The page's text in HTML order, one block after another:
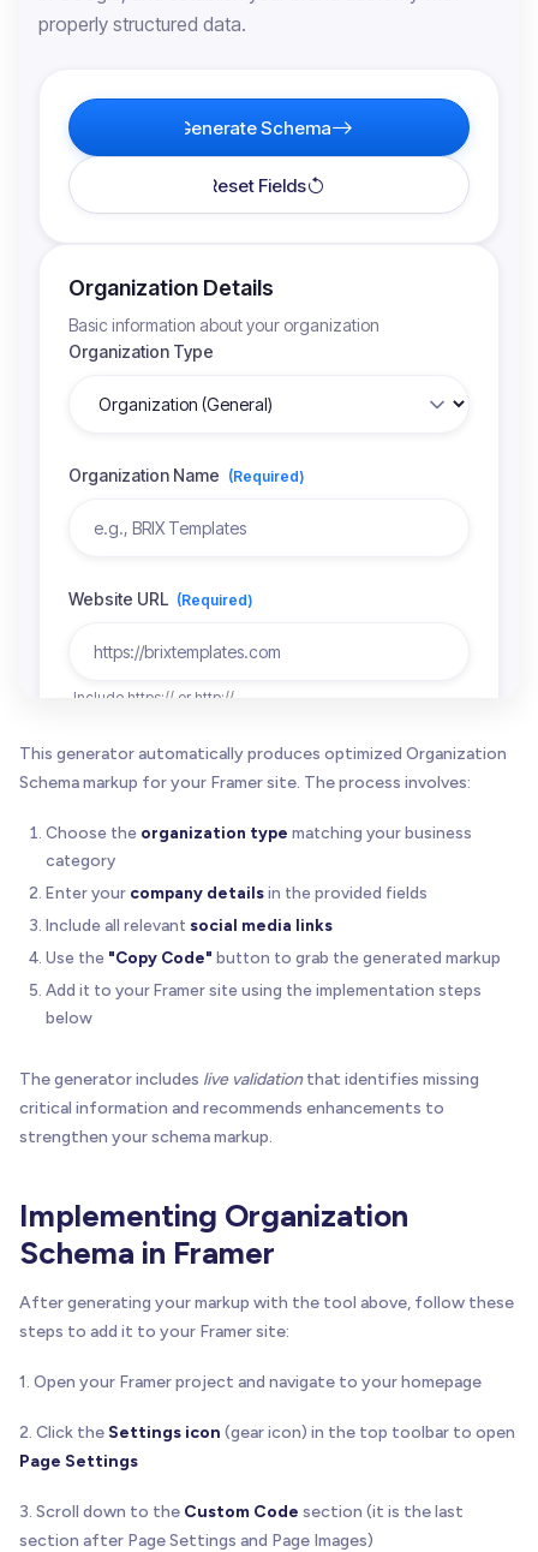
This generator automatically produces optimized Organization
Schema markup for your Framer site. The process involves:
Choose the organization type matching your business
category
Enter your company detailsin the provided fields
Include all relevant social media links
Use the "Copy Code" button to grab the generated markup
Add it to your Framer site using the implementation steps
below
The generator includes live validationthat identifies missing
critical information and recommends enhancements to
strengthen your schema markup.
Implementing Organization
Schema in Framer
After generating your markup with the tool above, follow these
steps to add it to your Framer site:
1. Open your Framer project and navigate to your homepage
2. Click the Settings icon (gear icon) in the top toolbar to open
Page Settings
3. Scroll down to the Custom Code section (it is the last
section after Page Settings and Page Images)